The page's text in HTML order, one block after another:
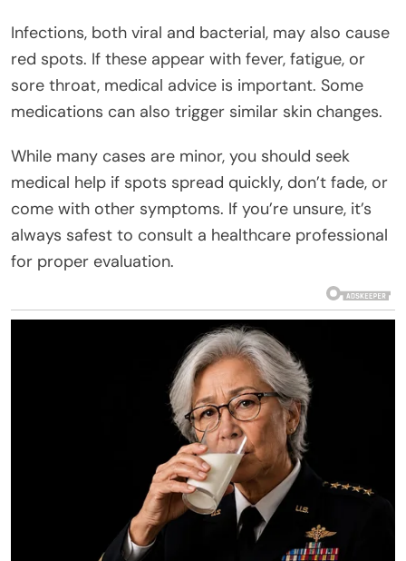
Infections, both viral and bacterial, may also cause
red spots. If these appear with fever, fatigue, or
sore throat, medical advice is important. Some
medications can also trigger similar skin changes.
While many cases are minor, you should seek
medical help if spots spread quickly, don’t fade, or
come with other symptoms. If you’re unsure, it’s
always safest to consult a healthcare professional
for proper evaluation.